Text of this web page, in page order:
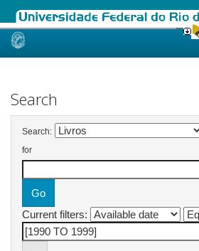
Skip
Search
Search:
for
Current filters: